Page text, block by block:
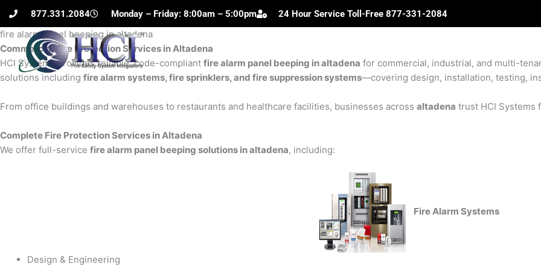
Skip
content
877.331.2084 Monday – Friday: 8:00am – 5:00pm 24 Hour Service Toll-Free 877-331-2084
fire alarm panel beeping in altadena
Commercial Fire Protection Services in Altadena
HCI Systems provides reliable, code-compliant fire alarm panel beeping in altadena for commercial, industrial, and multi-
solutions including fire alarm systems, fire sprinklers, and fire suppression systems—covering design, installation, testing,
From office buildings and warehouses to restaurants and healthcare facilities, businesses across altadena trust HCI Systems
Complete Fire Protection Services in Altadena
We offer full-service fire alarm panel beeping solutions in altadena, including:
Fire Alarm Systems
Design & Engineering